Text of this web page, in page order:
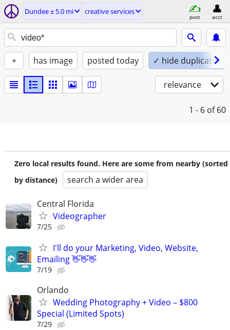
Dundee ± 5.0 mi creative services
post acct
+ has image posted today ✓ hide duplicates
relevance
1 - 6 of 60
Zero local results found. Here are some from nearby (sorted
by distance)
search a wider area
Central Florida
Videographer
7/25
I'll do your Marketing, Video, Website,
Emailing 👋👋👋
7/19
Orlando
Wedding Photography + Video – $800
Special (Limited Spots)
7/29